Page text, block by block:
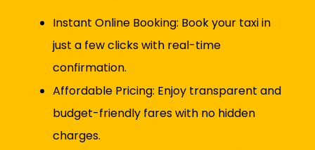
Instant Online Booking: Book your taxi in
just a few clicks with real-time
confirmation.
Affordable Pricing: Enjoy transparent and
budget-friendly fares with no hidden
charges.